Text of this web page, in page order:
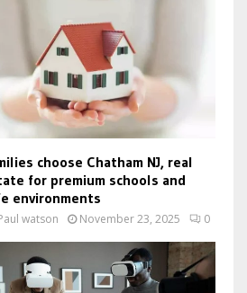
choose Chatham NJ, real
for premium schools and
environments
watson November 23, 2025 0